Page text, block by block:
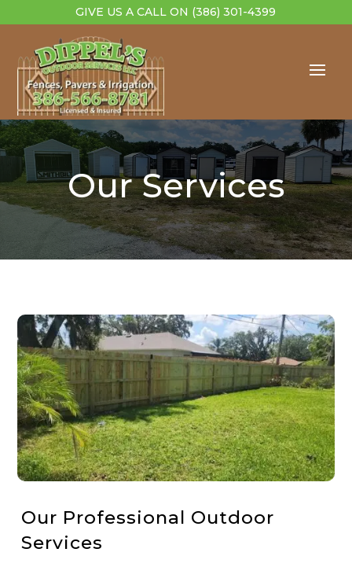
GIVE US A CALL ON (386) 301-4399
Our Services
Our Professional Outdoor
Services